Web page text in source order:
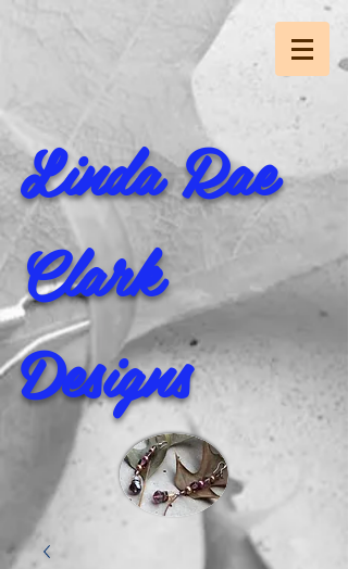
Linda Rae
Clark
Designs